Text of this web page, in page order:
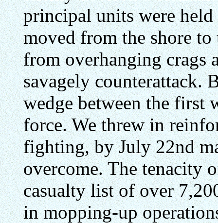
principal units were
moved from the shore
from overhanging crags
savagely counterattack.
wedge between the first
force. We threw in
fighting, by July 22nd
overcome. The tenacity
casualty list of over
in mopping-up